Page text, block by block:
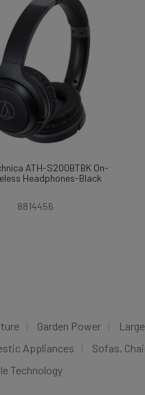
ATH-S200BTBK On-
Headphones-Black
8814456
Garden Power
Appliances Sofas,
Technology